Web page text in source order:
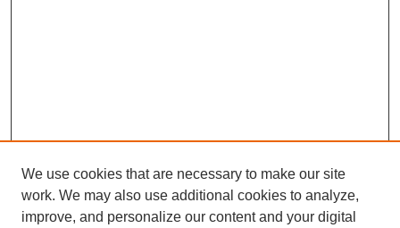
We use cookies that are necessary to make our site
work. We may also use additional cookies to analyze,
improve, and personalize our content and your digital